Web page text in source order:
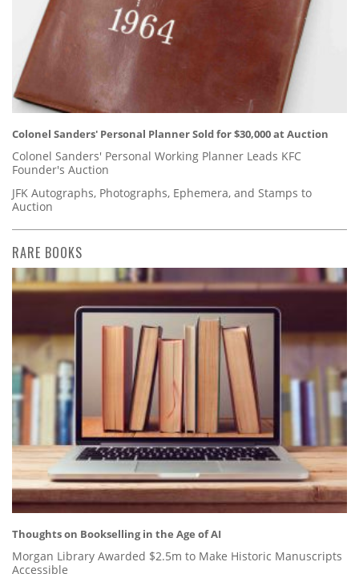
Colonel Sanders' Personal Planner Sold for $30,000 at Auction
Colonel Sanders' Personal Working Planner Leads KFC
Founder's Auction
JFK Autographs, Photographs, Ephemera, and Stamps to
Auction
RARE BOOKS
Thoughts on Bookselling in the Age of AI
Morgan Library Awarded $2.5m to Make Historic Manuscripts
Accessible